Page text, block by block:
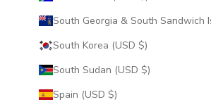
South Korea (USD $)
South Sudan (USD $)
Spain (USD $)